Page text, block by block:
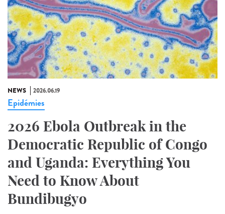
NEWS 2026.06.19
Epidémies
2026 Ebola Outbreak in the
Democratic Republic of Congo
and Uganda: Everything You
Need to Know About
Bundibugyo